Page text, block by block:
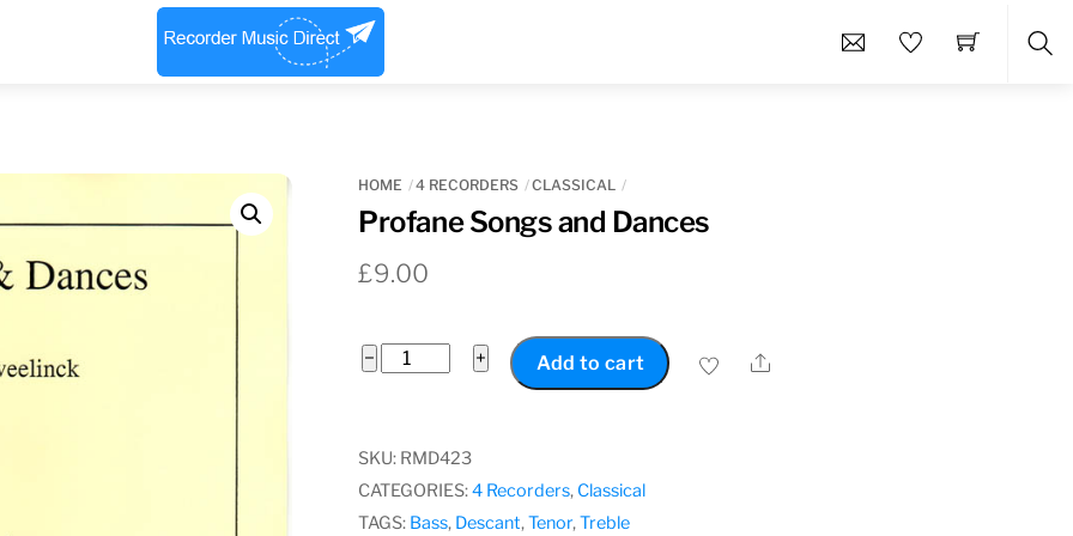
Menu
HOME 4 RECORDERS CLASSICAL
Profane Songs and Dances
£9.00
−
Profane
Dances
quantity
+ Add to cart Share
SKU: RMD423
CATEGORIES:4 Recorders, Classical
TAGS: Bass, Descant,Tenor,Treble